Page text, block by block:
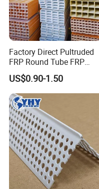
Factory Direct Pultruded
FRP Round Tube FRP
Pultrusion Beam Pultruded
Fiberglass Profiles
US$0.90-1.50